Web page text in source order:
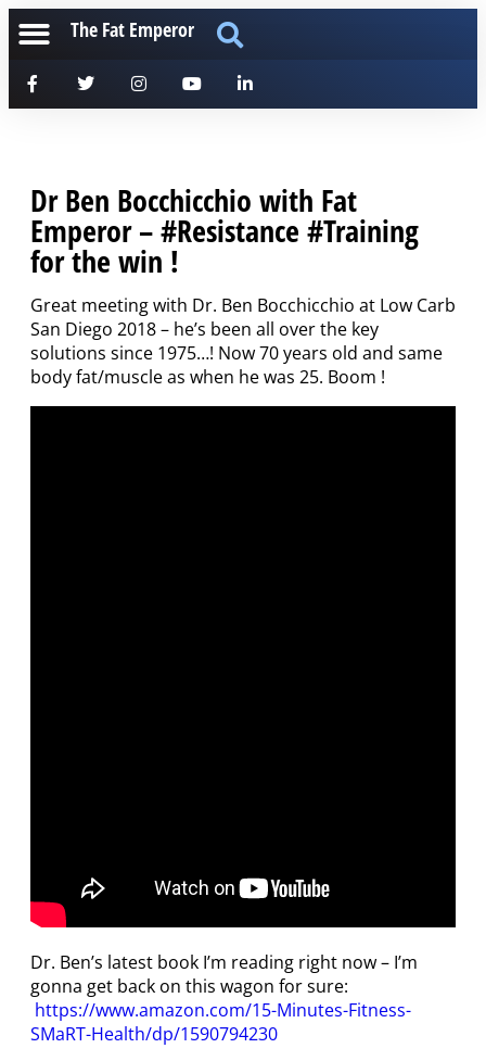
The Fat Emperor
Dr Ben Bocchicchio with Fat
Emperor – #Resistance #Training
for the win !
Great meeting with Dr. Ben Bocchicchio at Low Carb
San Diego 2018 – he’s been all over the key
solutions since 1975…! Now 70 years old and same
body fat/muscle as when he was 25. Boom !
Dr. Ben’s latest book I’m reading right now – I’m
gonna get back on this wagon for sure:
https://www.amazon.com/15-Minutes-Fitness-
SMaRT-Health/dp/1590794230